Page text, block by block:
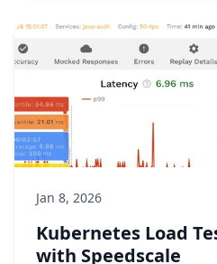
Jan 8, 2026
Kubernetes Load
with Speedscale